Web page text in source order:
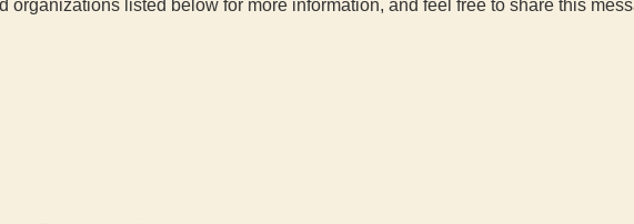
organizations listed below for more information, and feel free to share this